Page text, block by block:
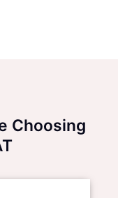
Choosing